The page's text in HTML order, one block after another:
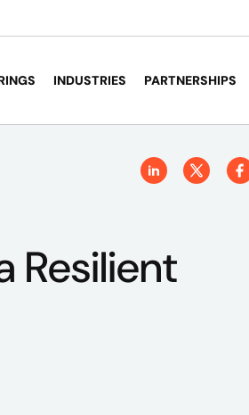
INDUSTRIES PARTNERSHIPS
Resilient